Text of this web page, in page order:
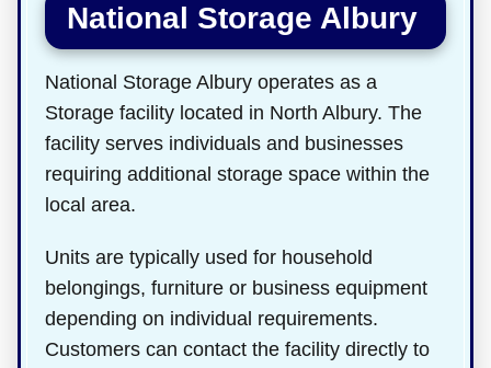
National Storage Albury
National Storage Albury operates as a
Storage facility located in North Albury. The
facility serves individuals and businesses
requiring additional storage space within the
local area.
Units are typically used for household
belongings, furniture or business equipment
depending on individual requirements.
Customers can contact the facility directly to